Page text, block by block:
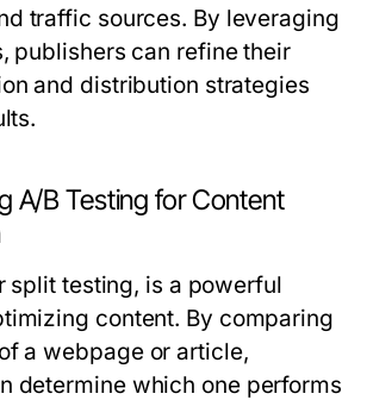
traffic sources. By leveraging
publishers can refine their
and distribution strategies
A/B Testing for Content
split testing, is a powerful
content. By comparing
a webpage or article,
determine which one performs